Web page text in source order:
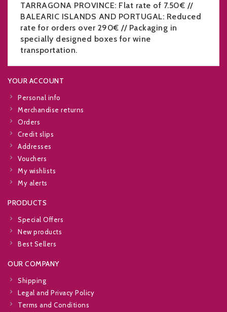
TARRAGONA PROVINCE: Flat rate of 7.50€ //
BALEARIC ISLANDS AND PORTUGAL: Reduced
rate for orders over 290€ // Packaging in
specially designed boxes for wine
transportation.
YOUR ACCOUNT
Personal info
Merchandise returns
Orders
Credit slips
Addresses
Vouchers
My wishlists
My alerts
PRODUCTS
Special Offers
New products
Best Sellers
OUR COMPANY
Shipping
Legal and Privacy Policy
Terms and Conditions